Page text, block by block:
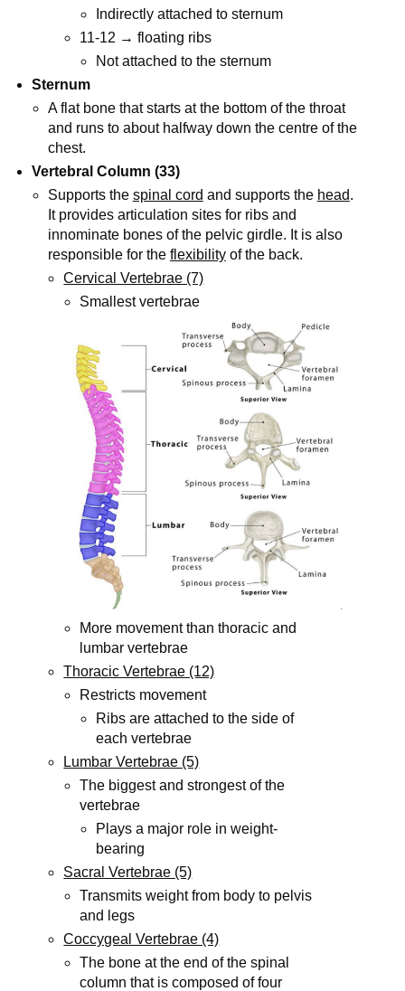
Indirectly attached to sternum
11-12 → floating ribs
Not attached to the sternum
Sternum
A flat bone that starts at the bottom of the throat
and runs to about halfway down the centre of the
chest.
Vertebral Column (33)
Supports the spinal cord and supports the head.
It provides articulation sites for ribs and
innominate bones of the pelvic girdle. It is also
responsible for the flexibilityof the back.
Cervical Vertebrae (7)
Smallest vertebrae
More movement than thoracic and
lumbar vertebrae
Thoracic Vertebrae (12)
Restricts movement
Ribs are attached to the side of
each vertebrae
Lumbar Vertebrae (5)
The biggest and strongest of the
vertebrae
Plays a major role in weight-
bearing
Sacral Vertebrae (5)
Transmits weight from body to pelvis
and legs
Coccygeal Vertebrae (4)
The bone at the end of the spinal
column that is composed of four